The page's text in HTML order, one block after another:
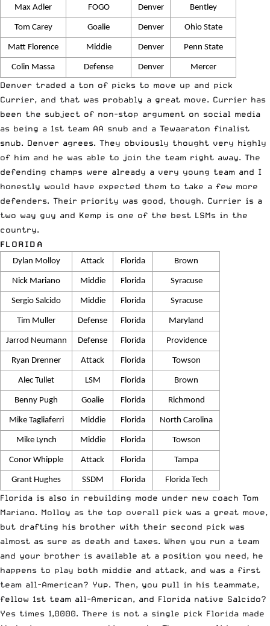
Max Adler FOGO Denver Bentley
Tom Carey Goalie Denver Ohio State
Matt Florence Middie Denver Penn State
Colin Massa Defense Denver Mercer
Denver traded a ton of picks to move up and pick
Currier, and that was probably a great move. Currier has
been the subject of non-stop argument on social media
as being a 1st team AA snub and a Tewaaraton finalist
snub. Denver agrees. They obviously thought very highly
of him and he was able to join the team right away. The
defending champs were already a very young team and I
honestly would have expected them to take a few more
defenders. Their priority was good, though. Currier is a
two way guy and Kemp is one of the best LSMs in the
country.
FLORIDA
Dylan Molloy Attack Florida Brown
Nick Mariano Middie Florida Syracuse
Sergio Salcido Middie Florida Syracuse
Tim Muller Defense Florida Maryland
Jarrod Neumann Defense Florida Providence
Ryan Drenner Attack Florida Towson
Alec Tullet LSM Florida Brown
Benny Pugh Goalie Florida Richmond
Mike Tagliaferri Middie Florida North Carolina
Mike Lynch Middie Florida Towson
Conor Whipple Attack Florida Tampa
Grant Hughes SSDM Florida Florida Tech
Florida is also in rebuilding mode under new coach Tom
Mariano. Molloy as the top overall pick was a great move,
but drafting his brother with their second pick was
almost as sure as death and taxes. When you run a team
and your brother is available at a position you need, he
happens to play both middie and attack, and was a first
team all-American? Yup. Then, you pull in his teammate,
fellow 1st team all-American, and Florida native Salcido?
Yes times 1,0000. There is not a single pick Florida made